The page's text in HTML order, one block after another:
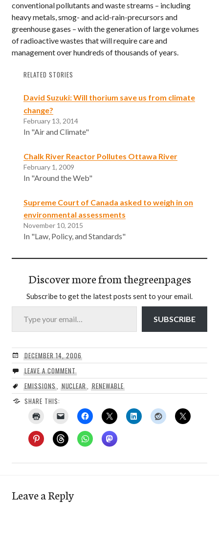
conventional pollutants and waste streams – including
heavy metals, smog- and acid-rain-precursors and
greenhouse gases – with the generation of large volumes
of radioactive wastes that will require care and
management over hundreds of thousands of years.
RELATED STORIES
David Suzuki: Will thorium save us from climate
change?
February 13, 2014
In "Air and Climate"
Chalk River Reactor Pollutes Ottawa River
February 1, 2009
In "Around the Web"
Supreme Court of Canada asked to weigh in on
environmental assessments
November 10, 2015
In "Law, Policy, and Standards"
Discover more from thegreenpages
Subscribe to get the latest posts sent to your email.
Type your email…
SUBSCRIBE
DECEMBER 14, 2006
LEAVE A COMMENT
EMISSIONS, NUCLEAR,RENEWABLE
SHARE THIS:
Leave a Reply